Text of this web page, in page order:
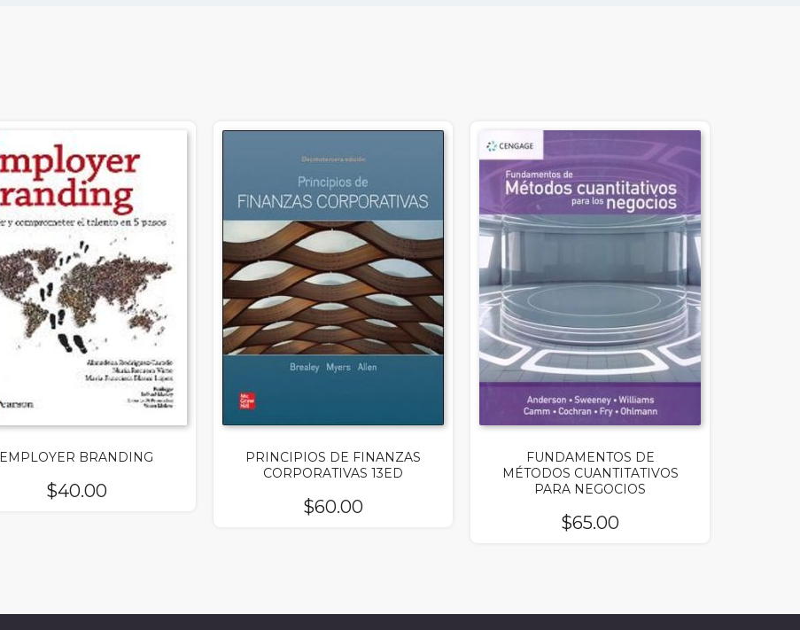
EMPLOYER BRANDING
$40.00
PRINCIPIOS DE FINANZAS
CORPORATIVAS 13ED
$60.00
FUNDAMENTOS DE
MÉTODOS CUANTITATIVOS
PARA NEGOCIOS
$65.00